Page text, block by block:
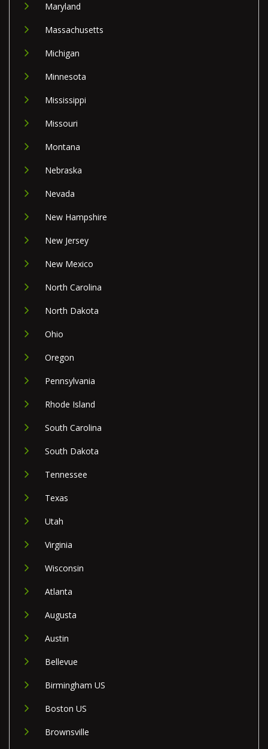
Maryland
Massachusetts
Michigan
Minnesota
Mississippi
Missouri
Montana
Nebraska
Nevada
New Hampshire
New Jersey
New Mexico
North Carolina
North Dakota
Ohio
Oregon
Pennsylvania
Rhode Island
South Carolina
South Dakota
Tennessee
Texas
Utah
Virginia
Wisconsin
Atlanta
Augusta
Austin
Bellevue
Birmingham US
Boston US
Brownsville